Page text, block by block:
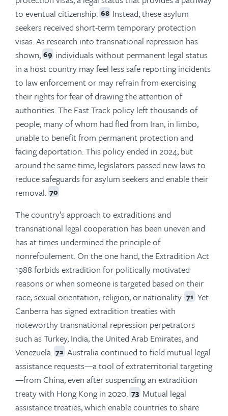
to eventual citizenship. 68 Instead, these asylum
seekers received short-term temporary protection
visas. As research into transnational repression has
shown, 69 individuals without permanent legal status
in a host country may feel less safe reporting incidents
to law enforcement or may refrain from exercising
their rights for fear of drawing the attention of
authorities. The Fast Track policy left thousands of
people, many of whom had fled from Iran, in limbo,
unable to benefit from permanent protection and
facing deportation. This policy ended in 2024, but
around the same time, legislators passed new laws to
reduce safeguards for asylum seekers and enable their
removal. 70
The country’s approach to extraditions and
transnational legal cooperation has been uneven and
has at times undermined the principle of
nonrefoulement. On the one hand, the Extradition Act
1988 forbids extradition for politically motivated
reasons or when someone is targeted based on their
race, sexual orientation, religion, or nationality. 71 Yet
Canberra has signed extradition treaties with
noteworthy transnational repression perpetrators
such as Turkey, India, the United Arab Emirates, and
Venezuela. 72 Australia continued to field mutual legal
assistance requests—a tool of extraterritorial targeting
—from China, even after suspending an extradition
treaty with Hong Kong in 2020. 73 Mutual legal
assistance treaties, which enable countries to share